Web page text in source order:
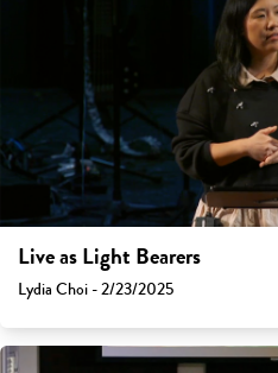
Live as Light Bearers
Lydia Choi - 2/23/2025